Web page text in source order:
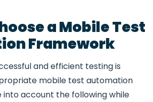
a Mobile Test
Framework
and efficient testing is
mobile test automation
into account the following while